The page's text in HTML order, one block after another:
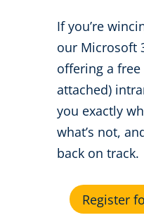
If you’re
our Microsoft
offering a
attached)
you exactly
what’s not,
back on track.
Register